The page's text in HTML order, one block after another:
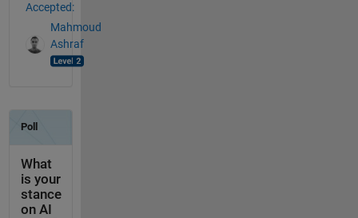
Accepted:
Mahmoud
Ashraf